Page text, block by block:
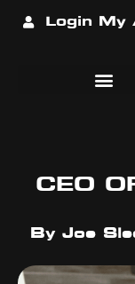
Login My
CEO
ByJoe